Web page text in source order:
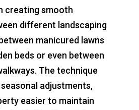
creating smooth
different landscaping
manicured lawns
beds or even between
The technique
adjustments,
easier to maintain